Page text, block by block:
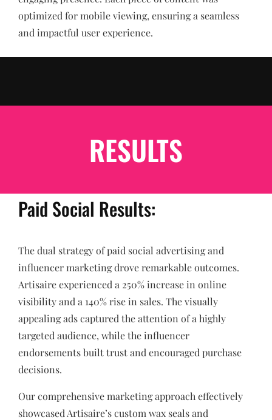
optimized for mobile viewing, ensuring a seamless
and impactful user experience.
RESULTS
Paid Social Results:
The dual strategy of paid social advertising and
influencer marketing drove remarkable outcomes.
Artisaire experienced a 250% increase in online
visibility and a 140% rise in sales. The visually
appealing ads captured the attention of a highly
targeted audience, while the influencer
endorsements built trust and encouraged purchase
decisions.
Our comprehensive marketing approach effectively
showcased Artisaire’s custom wax seals and